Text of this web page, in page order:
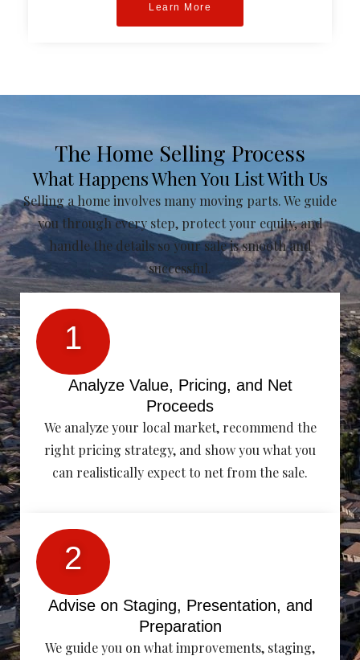
Learn More
The Home Selling Process
What Happens When You List With Us
Selling a home involves many moving parts. We guide
you through every step, protect your equity, and
handle the details so your sale is smooth and
successful.
1
Analyze Value, Pricing, and Net
Proceeds
We analyze your local market, recommend the
right pricing strategy, and show you what you
can realistically expect to net from the sale.
2
Advise on Staging, Presentation, and
Preparation
We guide you on what improvements, staging,